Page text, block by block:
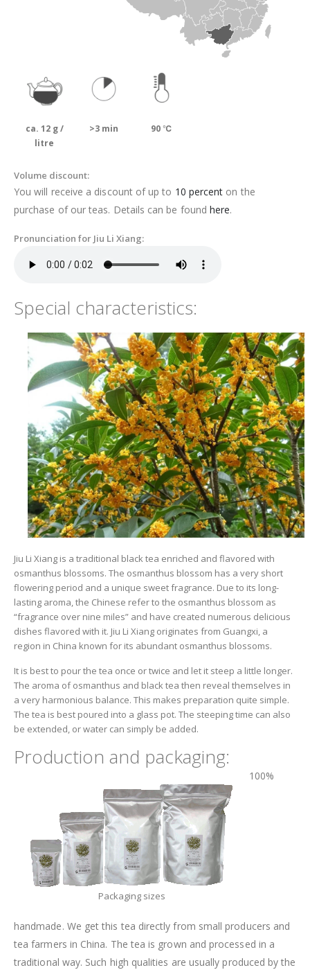
ca. 12 g /
litre
>3 min 90 ℃
Volume discount:
You will receive a discount of up to 10 percent on the
purchase of our teas. Details can be foundhere.
Pronunciation for Jiu Li Xiang:
Special characteristics:
Jiu Li Xiang is a traditional black tea enriched and flavored with
osmanthus blossoms. The osmanthus blossom has a very short
flowering period and a unique sweet fragrance. Due to its long-
lasting aroma, the Chinese refer to the osmanthus blossom as
“fragrance over nine miles” and have created numerous delicious
dishes flavored with it. Jiu Li Xiang originates from Guangxi, a
region in China known for its abundant osmanthus blossoms.
It is best to pour the tea once or twice and let it steep a little longer.
The aroma of osmanthus and black tea then reveal themselves in
a very harmonious balance. This makes preparation quite simple.
The tea is best poured into a glass pot. The steeping time can also
be extended, or water can simply be added.
Production and packaging:
Packaging sizes
100%
handmade. We get this tea directly from small producers and
tea farmers in China. The tea is grown and processed in a
traditional way. Such high qualities are usually produced by the